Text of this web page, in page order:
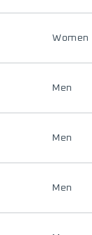
Women
Men
Men
Men